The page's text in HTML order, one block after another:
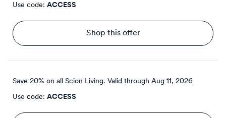
Use code: ACCESS
Shop this offer
Save 20% on all Scion Living. Valid through Aug 11, 2026
Use code: ACCESS